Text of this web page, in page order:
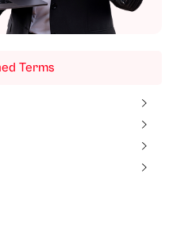
Terms